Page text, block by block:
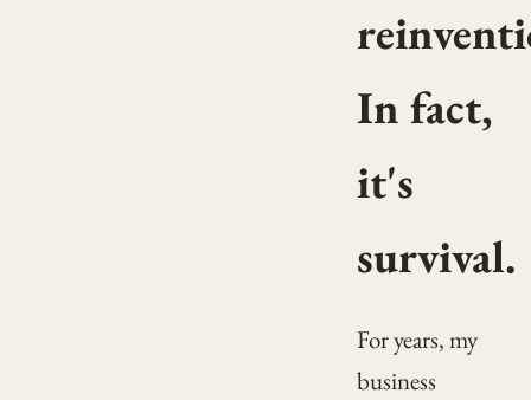
In fact,
it's
survival.
For years, my
business